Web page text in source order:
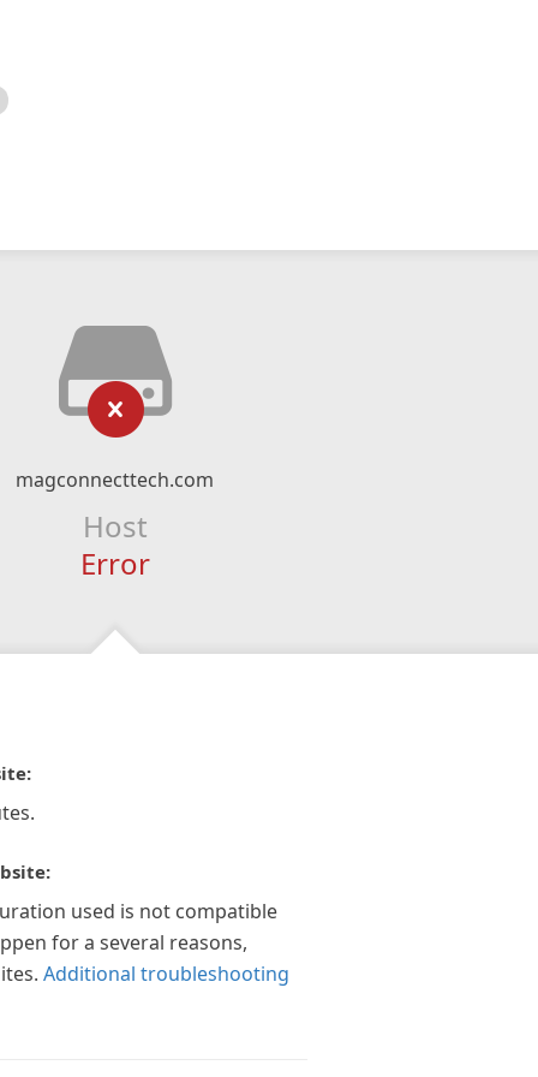
magconnecttech.com
Host
Error
used is not compatible
for a several reasons,
Additional troubleshooting